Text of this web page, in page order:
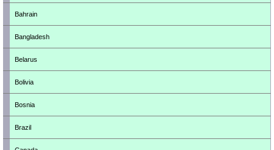
Bahrain
Bangladesh
Belarus
Bolivia
Bosnia
Brazil